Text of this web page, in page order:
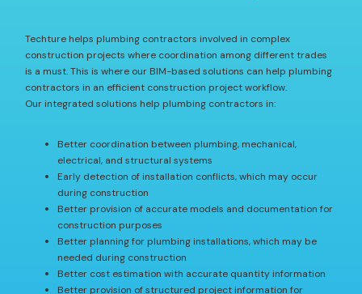
Techture helps plumbing contractors involved in complex
construction projects where coordination among different trades
is a must. This is where our BIM-based solutions can help plumbing
contractors in an efficient construction project workflow.
Our integrated solutions help plumbing contractors in:
Better coordination between plumbing, mechanical,
electrical, and structural systems
Early detection of installation conflicts, which may occur
during construction
Better provision of accurate models and documentation for
construction purposes
Better planning for plumbing installations, which may be
needed during construction
Better cost estimation with accurate quantity information
Better provision of structured project information for